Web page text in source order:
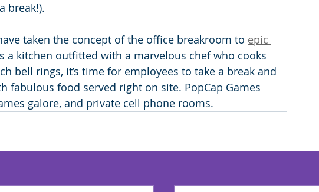
break!).
taken the concept of the office breakroom to epic
a kitchen outfitted with a marvelous chef who cooks
bell rings, it’s time for employees to take a break and
fabulous food served right on site. PopCap Games
galore, and private cell phone rooms.